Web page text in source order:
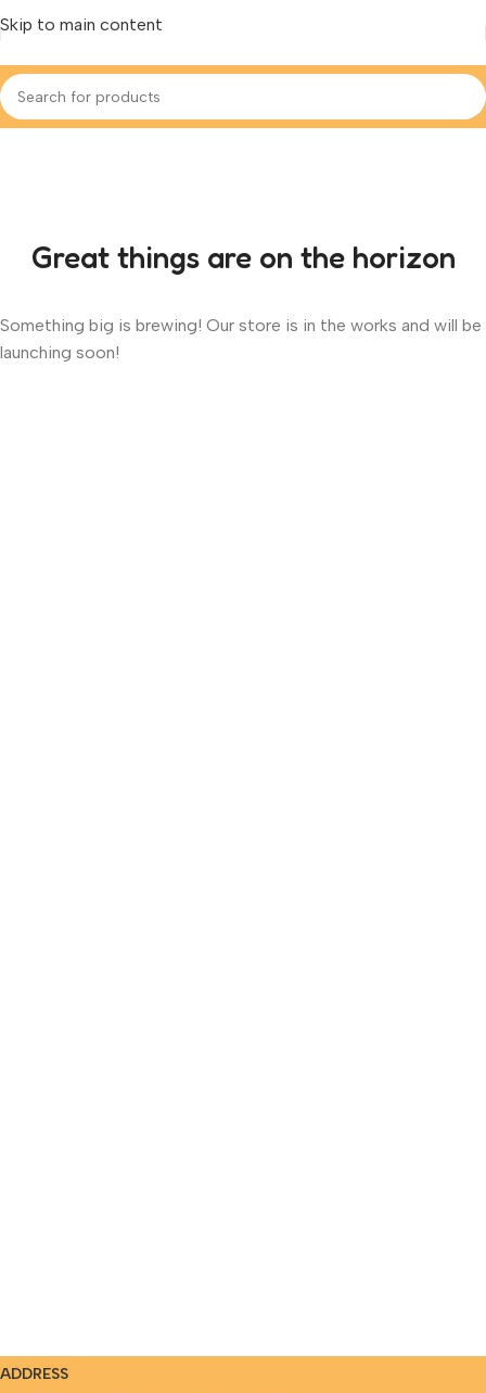
Skip to main content
Great things are on the horizon
Something big is brewing! Our store is in the works and will be
launching soon!
ADDRESS